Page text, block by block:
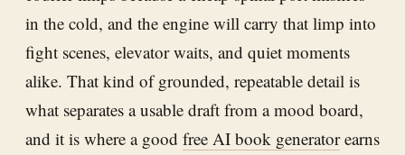
in the cold, and the engine will carry that limp into
fight scenes, elevator waits, and quiet moments
alike. That kind of grounded, repeatable detail is
what separates a usable draft from a mood board,
and it is where a good free AI book generatorearns